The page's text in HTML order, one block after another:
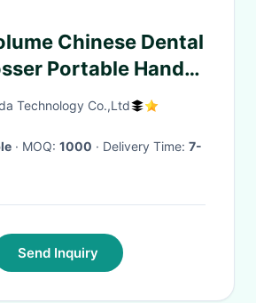
Chinese Dental
Portable Hand
Irrigator
Technology Co.,Ltd
· MOQ: 1000 · Delivery Time: 7-
Send Inquiry